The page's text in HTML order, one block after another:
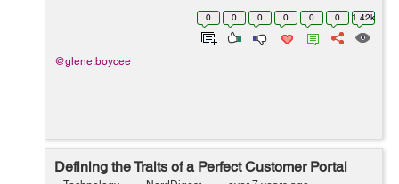
quality, but it must also be presented in a suitable
theme. This way, you can be ...
0 0 0 0 0 0 1.42k
@glene.boycee
Defining the Traits of a Perfect Customer Portal